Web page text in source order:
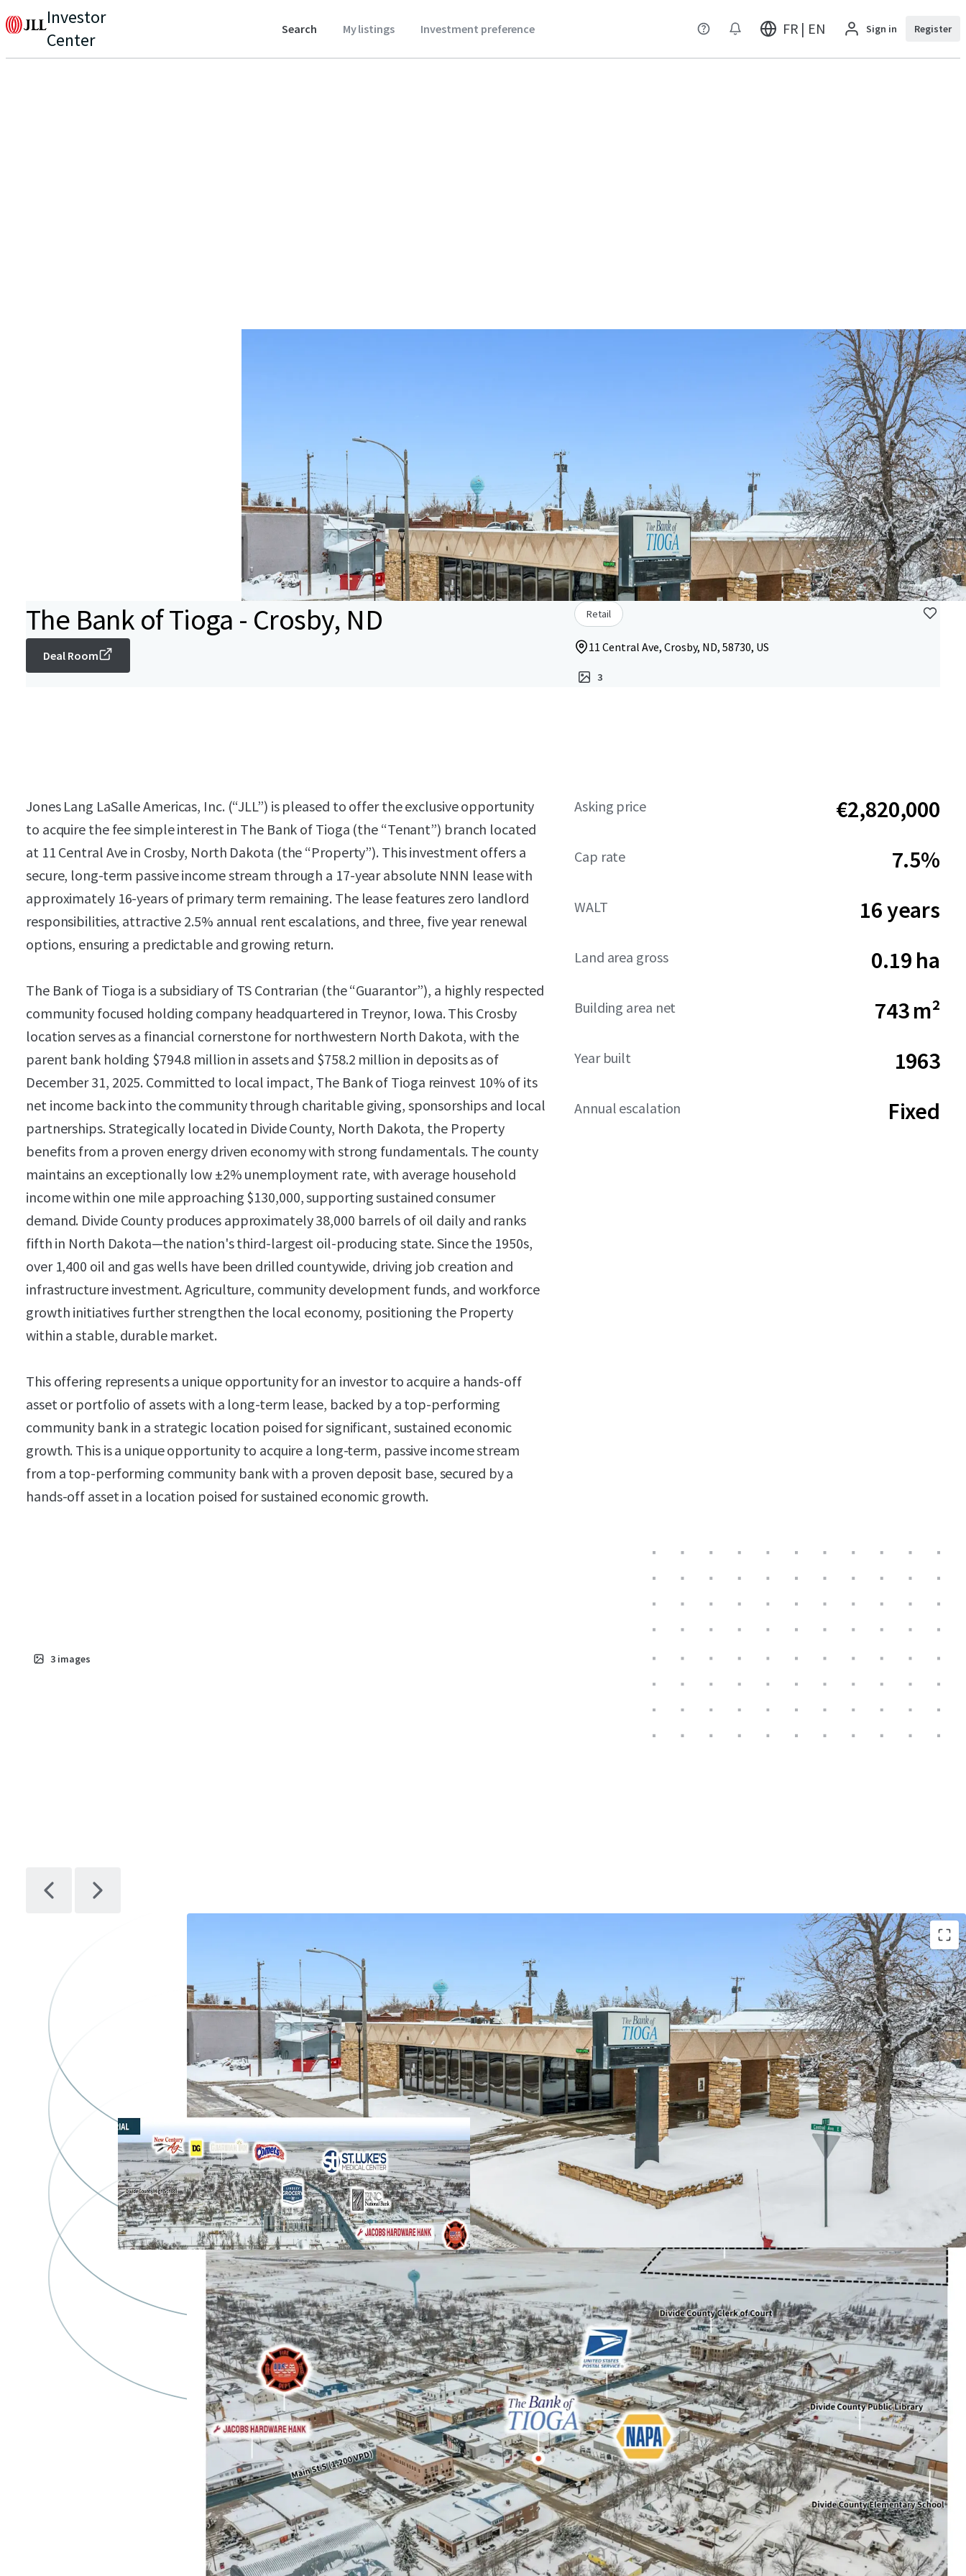
Investor
Center
Search My listings Investment preference FR | EN Sign in Register
The Bank of Tioga - Crosby, ND
Deal Room
Retail
11 Central Ave, Crosby, ND, 58730, US
3
Jones Lang LaSalle Americas, Inc. (“JLL”) is pleased to offer the exclusive opportunity
to acquire the fee simple interest in The Bank of Tioga (the “Tenant”) branch located
at 11 Central Ave in Crosby, North Dakota (the “Property”). This investment offers a
secure, long-term passive income stream through a 17-year absolute NNN lease with
approximately 16-years of primary term remaining. The lease features zero landlord
responsibilities, attractive 2.5% annual rent escalations, and three, five year renewal
options, ensuring a predictable and growing return.
The Bank of Tioga is a subsidiary of TS Contrarian (the “Guarantor”), a highly respected
community focused holding company headquartered in Treynor, Iowa. This Crosby
location serves as a financial cornerstone for northwestern North Dakota, with the
parent bank holding $794.8 million in assets and $758.2 million in deposits as of
December 31, 2025. Committed to local impact, The Bank of Tioga reinvest 10% of its
net income back into the community through charitable giving, sponsorships and local
partnerships. Strategically located in Divide County, North Dakota, the Property
benefits from a proven energy driven economy with strong fundamentals. The county
maintains an exceptionally low ±2% unemployment rate, with average household
income within one mile approaching $130,000, supporting sustained consumer
demand. Divide County produces approximately 38,000 barrels of oil daily and ranks
fifth in North Dakota—the nation's third-largest oil-producing state. Since the 1950s,
over 1,400 oil and gas wells have been drilled countywide, driving job creation and
infrastructure investment. Agriculture, community development funds, and workforce
growth initiatives further strengthen the local economy, positioning the Property
within a stable, durable market.
This offering represents a unique opportunity for an investor to acquire a hands-off
asset or portfolio of assets with a long-term lease, backed by a top-performing
community bank in a strategic location poised for significant, sustained economic
growth. This is a unique opportunity to acquire a long-term, passive income stream
from a top-performing community bank with a proven deposit base, secured by a
hands-off asset in a location poised for sustained economic growth.
Asking price €2,820,000
Cap rate 7.5%
WALT 16 years
Land area gross 0.19 ha
Building area net 743 m²
Year built 1963
Annual escalation Fixed
3 images
Strong TS Bank Financing Available w/ 10%+ Levered Returns
(inquire for details)
±16 years of primary lease term remaining
$60M in 2025 Bank Branch Deposits
2.50% Annual Rent Escalations
Absolute NNN Lease with zero landlord responsibilities
2.2% Unemployment Rate (Divide County)
$130.9k Average household income within a 1-mile radius
#5 Statewide in total barrels of oil produced
38k Barrels of oil produced per day (Divide County)
Sub Portfolio Options available: Total portfolio includes 6 total
sites in 2 states (IA & ND)